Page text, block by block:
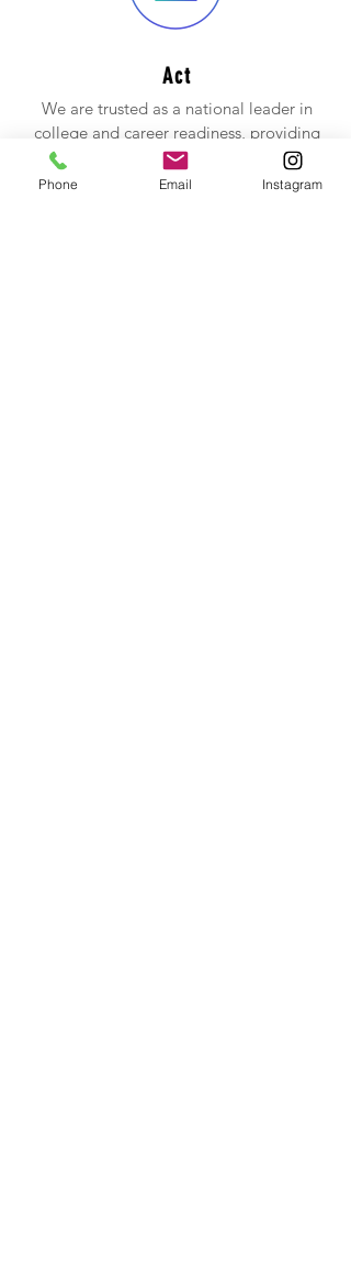
Act
We are trusted as a national leader in
college and career readiness, providing
high-quality assessments grounded in
nearly 60 years of research.
Phone Email Instagram